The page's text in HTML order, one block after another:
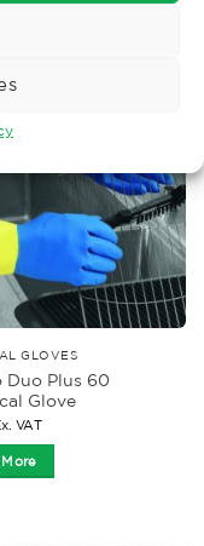
GLOVES
Duo Plus 60
Glove
VAT
More